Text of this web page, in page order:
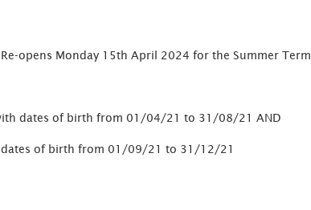
opens Monday 15th April 2024 for the Summer Term.
dates of birth from 01/04/21 to 31/08/21 AND
dates of birth from 01/09/21 to 31/12/21